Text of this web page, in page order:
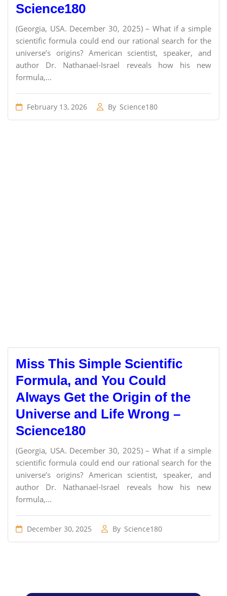
Science180
(Georgia, USA. December 30, 2025) – What if a simple
scientific formula could end our rational search for the
universe’s origins? American scientist, speaker, and
author Dr. Nathanael-Israel reveals how his new
formula,...
February 13, 2026 By Science180
Miss This Simple Scientific
Formula, and You Could
Always Get the Origin of the
Universe and Life Wrong –
Science180
(Georgia, USA. December 30, 2025) – What if a simple
scientific formula could end our rational search for the
universe’s origins? American scientist, speaker, and
author Dr. Nathanael-Israel reveals how his new
formula,...
December 30, 2025 By Science180